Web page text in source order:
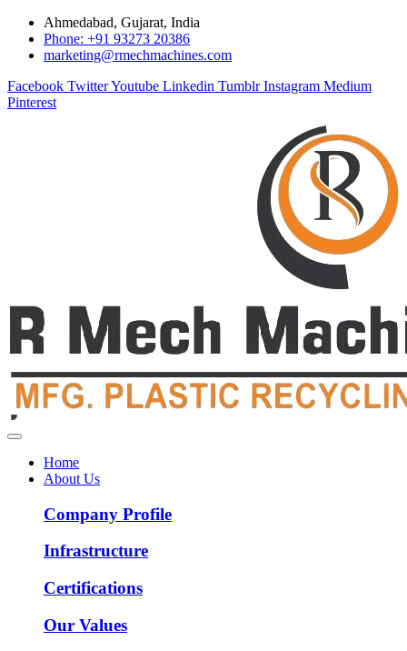
Ahmedabad, Gujarat, India
Phone: +91 93273 20386
marketing@rmechmachines.com
Facebook TwitterYoutube Linkedin Tumblr Instagram Medium
Pinterest
Home
About Us
Company Profile
Infrastructure
Certifications
Our Values